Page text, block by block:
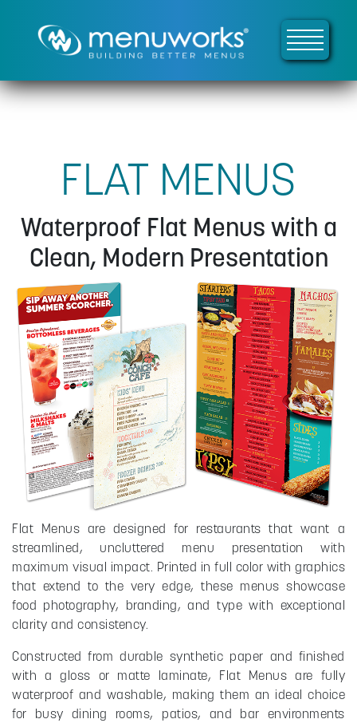
FLAT MENUS
Waterproof Flat Menus with a
Clean, Modern Presentation
Flat Menus are designed for restaurants that want a
streamlined, uncluttered menu presentation with
maximum visual impact. Printed in full color with graphics
that extend to the very edge, these menus showcase
food photography, branding, and type with exceptional
clarity and consistency.
Constructed from durable synthetic paper and finished
with a gloss or matte laminate, Flat Menus are fully
waterproof and washable, making them an ideal choice
for busy dining rooms, patios, and bar environments